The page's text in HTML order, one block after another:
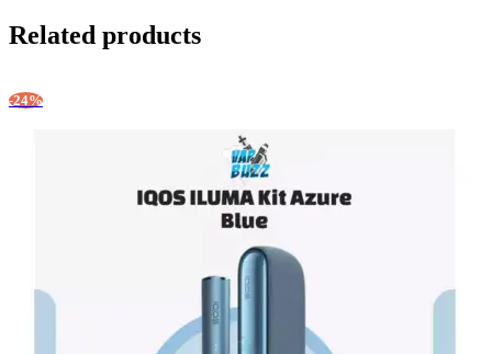
Related products
-24%